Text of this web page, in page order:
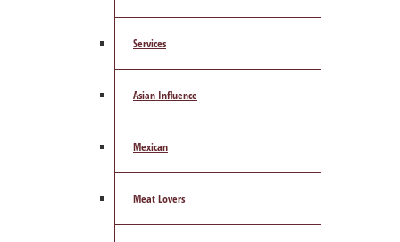
Services
Asian Influence
Mexican
Meat Lovers